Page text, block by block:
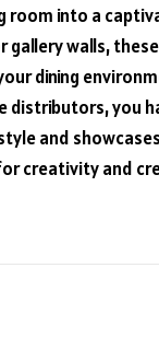
room into a
gallery walls,
dining
you
and
creativity and